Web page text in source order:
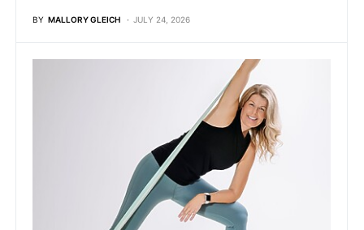
BY MALLORY GLEICH JULY 24, 2026